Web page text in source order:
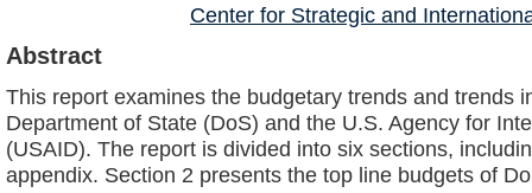
Center for Strategic and
Abstract
This report examines the budgetary trends and trends
Department of State (DoS) and the U.S. Agency for
(USAID). The report is divided into six sections,
appendix. Section 2 presents the top line budgets of